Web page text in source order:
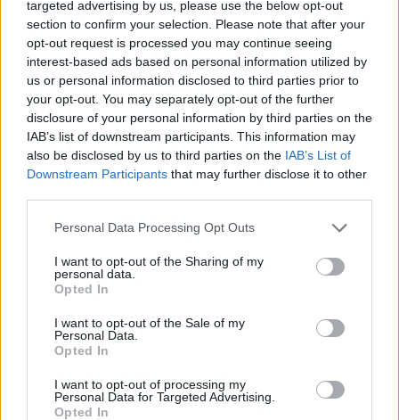
targeted advertising by us, please use the below opt-out
section to confirm your selection. Please note that after your
opt-out request is processed you may continue seeing
interest-based ads based on personal information utilized by
us or personal information disclosed to third parties prior to
your opt-out. You may separately opt-out of the further
disclosure of your personal information by third parties on the
IAB’s list of downstream participants. This information may
also be disclosed by us to third parties on the IAB’s List of
Downstream Participants that may further disclose it to other
Personal Data Processing Opt Outs
I want to opt-out of the Sharing of my
personal data.
Opted In
I want to opt-out of the Sale of my
Personal Data.
Opted In
I want to opt-out of processing my
Personal Data for Targeted Advertising.
Opted In
Part Exchange
Part exchange your old car for a new one
Find Out More
selling journey as effortless as possible.